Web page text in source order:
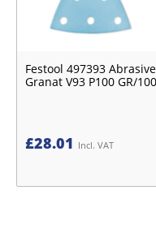
Festool 497393
Granat V93 P100 GR/100
£28.01 Incl. VAT